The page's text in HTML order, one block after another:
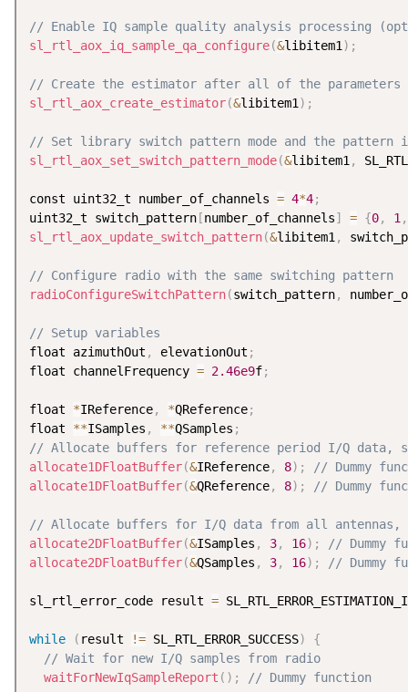
// Enable IQ sample quality analysis processing
sl_rtl_aox_iq_sample_qa_configure(&libitem1 ) ;
// Create the estimator after all of the parameters
sl_rtl_aox_create_estimator(&libitem1 ) ;
// Set library switch pattern mode and the pattern
sl_rtl_aox_set_switch_pattern_mode(&libitem1 ,
const uint32_t number_of_channels = 4*4;
uint32_t switch_pattern [number_of_channels] = {0, 1 ,
sl_rtl_aox_update_switch_pattern(&libitem1 ,
// Configure radio with the same switching pattern
radioConfigureSwitchPattern(switch_pattern,
// Setup variables
float azimuthOut , elevationOut ;
float channelFrequency = 2.46e9f;
float *IReference, *QReference;
float **ISamples , **QSamples ;
// Allocate buffers for reference period I/Q data,
allocate1DFloatBuffer(&IReference, 8) ;
// Dummy
allocate1DFloatBuffer(&QReference, 8) ; // Dummy
// Allocate buffers for I/Q data from all antennas,
allocate2DFloatBuffer(&ISamples , 3, 16) ;
// Dummy
allocate2DFloatBuffer(&QSamples , 3, 16) ; // Dummy
sl_rtl_error_code result =
while ( result != SL_RTL_ERROR_SUCCESS)
{
// Wait for new I/Q samples from radio
waitForNewIqSampleReport ( ) ; // Dummy function